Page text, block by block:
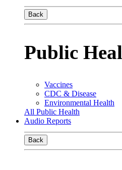
Back
Public
Vaccines
CDC & Disease
Environmental Health
All Public Health
Audio Reports
Back